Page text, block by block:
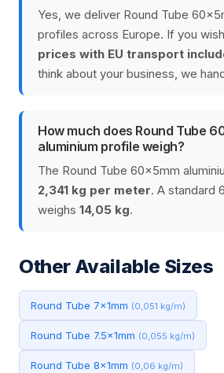
Yes, we deliver Round Tube
profiles across Europe. If you
prices with EU transport
think about your business, we
How much does Round Tube
aluminium profile weigh?
The Round Tube 60x5mm
2,341 kg per meter. A standard
weighs 14,05 kg.
Other Available Sizes
Round Tube 7x1mm (0,051 kg/m)
Round Tube 7.5x1mm (0,055 kg/m)
Round Tube 8x1mm (0,06 kg/m)